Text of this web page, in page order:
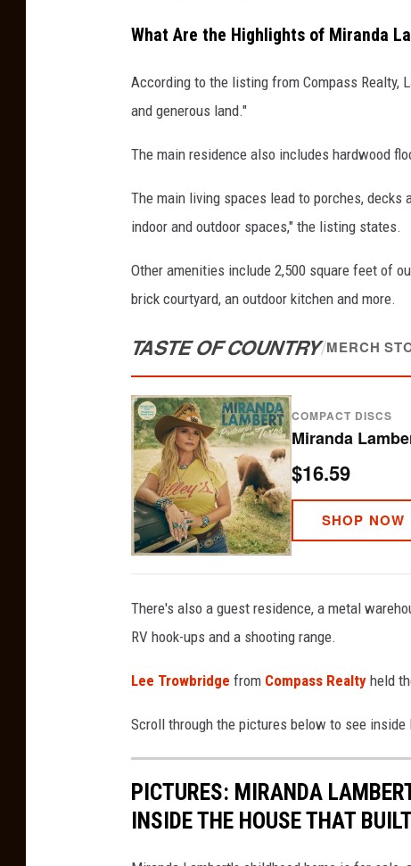
What Are the Highlights of Miranda
According to the listing from Compass Realty,
and generous land."
The main residence also includes hardwood
The main living spaces lead to porches,
indoor and outdoor spaces," the listing states.
Other amenities include 2,500 square feet of
brick courtyard, an outdoor kitchen and more.
TASTE OF COUNTRY/MERCH
COMPACT DISCS
Miranda
$16.59
SHOP NOW
There's also a guest residence, a metal
RV hook-ups and a shooting range.
Lee Trowbridge from Compass Realty held
Scroll through the pictures below to see inside
PICTURES: MIRANDA
INSIDE THE HOUSE THAT